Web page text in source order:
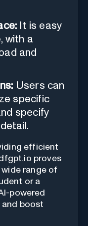
It is easy
with a
and
Users can
specific
specify
efficient
proves
range of
or a
powered
and boost